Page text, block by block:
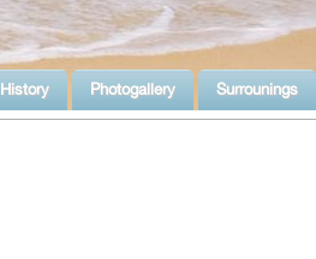
History Photogallery Surrounings